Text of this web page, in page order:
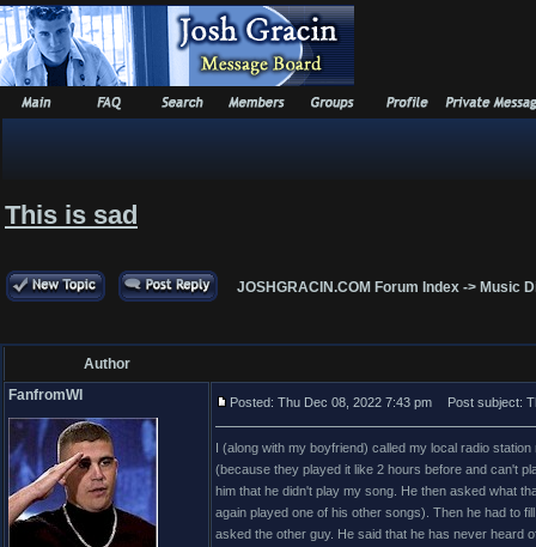
This is sad
JOSHGRACIN.COM Forum Index -> Music
Author
FanfromWI
Posted: Thu Dec 08, 2022 7:43 pm Post subject:
I (along with my boyfriend) called my local radio
(because they played it like 2 hours before and can't
him that he didn't play my song. He then asked what
again played one of his other songs). Then he had to
asked the other guy. He said that he has never heard